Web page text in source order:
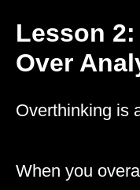
Lesson
Over
Overthinking is
When you